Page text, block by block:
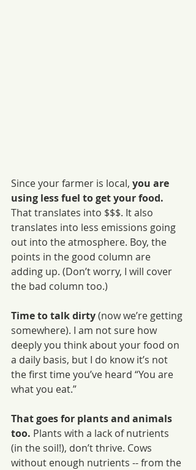
Since your farmer is local, you are
using less fuel to get your food.
That translates into $$$. It also
translates into less emissions going
out into the atmosphere. Boy, the
points in the good column are
adding up. (Don’t worry, I will cover
the bad column too.)
Time to talk dirty (now we’re getting
somewhere). I am not sure how
deeply you think about your food on
a daily basis, but I do know it’s not
the first time you’ve heard “You are
what you eat.”
That goes for plants and animals
too. Plants with a lack of nutrients
(in the soil!), don’t thrive. Cows
without enough nutrients -- from the